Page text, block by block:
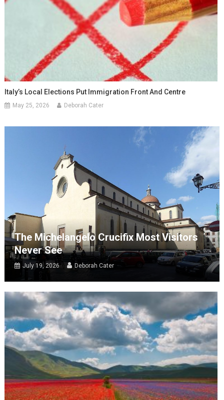
Italy’s Local Elections Put Immigration Front And Centre
May 25, 2026 Deborah Cater
The Michelangelo Crucifix Most Visitors
Never See
July 19, 2026 Deborah Cater